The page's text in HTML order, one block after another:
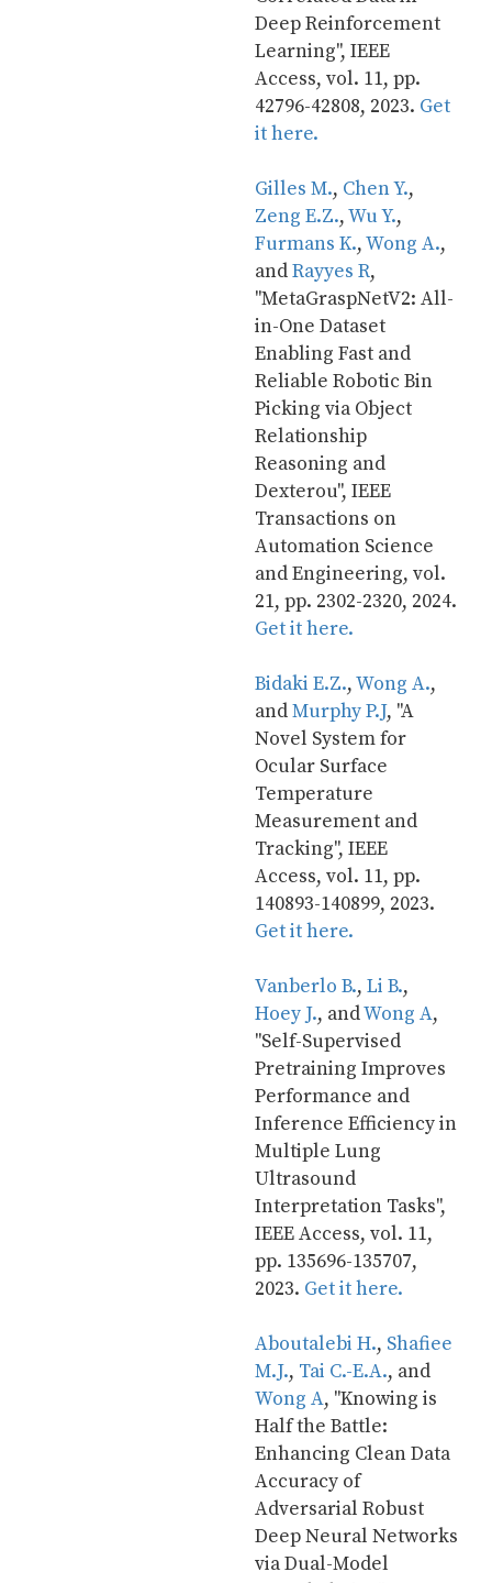
Deep Reinforcement
Learning", IEEE
Access, vol. 11, pp.
42796-42808, 2023. Get
it here.
Gilles M., Chen Y.
Zeng E.Z., Wu Y.
Furmans K., Wong A.,
and Rayyes R,
"MetaGraspNetV2: All-
in-One Dataset
Enabling Fast and
Reliable Robotic Bin
Picking via Object
Relationship
Reasoning and
Dexterou", IEEE
Transactions on
Automation Science
and Engineering, vol.
Get it here.
Bidaki E.Z., Wong A.,
and Murphy P.J, "A
Novel System for
Ocular Surface
Temperature
Measurement and
Tracking", IEEE
Access, vol. 11, pp.
Get it here.
Vanberlo B., Li B.
Hoey J., and Wong A,
"Self-Supervised
Pretraining Improves
Performance and
Inference Efficiency in
Multiple Lung
Ultrasound
Interpretation Tasks",
IEEE Access, vol. 11,
pp. 135696-135707,
2023. Get it here.
Aboutalebi H., Shafiee
M.J., Tai C.-E.A.
Wong A, "Knowing is
Half the Battle:
Enhancing Clean Data
Accuracy of
Adversarial Robust
Deep Neural Networks
via Dual-Model